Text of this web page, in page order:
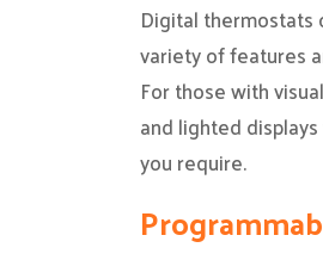
Digital thermostats
variety of features
For those with
and lighted
you require.